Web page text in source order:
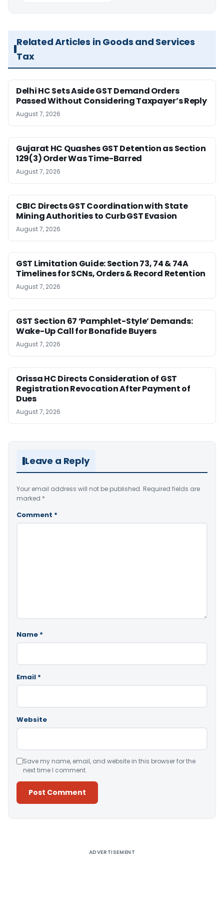
Related Articles in Goods and Services
Tax
Delhi HC Sets Aside GST Demand Orders
Passed Without Considering Taxpayer’s Reply
August 7, 2026
Gujarat HC Quashes GST Detention as Section
129(3) Order Was Time-Barred
August 7, 2026
CBIC Directs GST Coordination with State
Mining Authorities to Curb GST Evasion
August 7, 2026
GST Limitation Guide: Section 73, 74 & 74A
Timelines for SCNs, Orders & Record Retention
August 7, 2026
GST Section 67 ‘Pamphlet-Style’ Demands:
Wake-Up Call for Bonafide Buyers
August 7, 2026
Orissa HC Directs Consideration of GST
Registration Revocation After Payment of
Dues
August 7, 2026
Leave a Reply
Your email address will not be published. Required fields are
marked *
Comment *
Name *
Email *
Website
Save my name, email, and website in this browser for the
next time I comment.
ADVERTISEMENT